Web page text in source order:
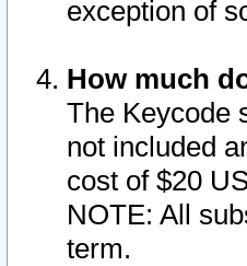
exception of
How much
The Keycode
not included
cost of $20
NOTE: All
term.